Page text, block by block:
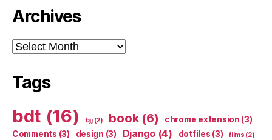
Archives
Archives
Tags
bdt (16) bjj(2) book(6) chrome extension (3)
Comments (3) design (3) Django(4) dotfiles (3) films (2)